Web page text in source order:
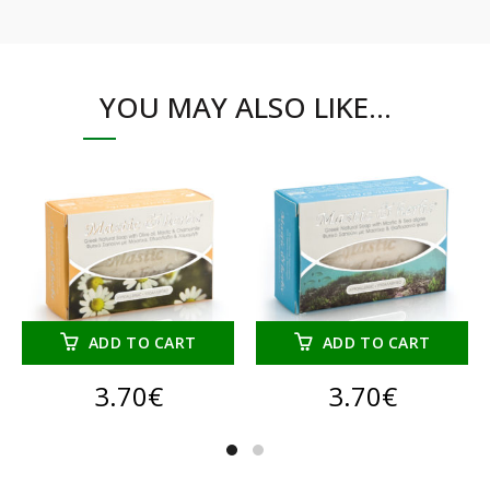
YOU MAY ALSO LIKE…
ADD TO CART
3.70€
ADD TO CART
3.70€